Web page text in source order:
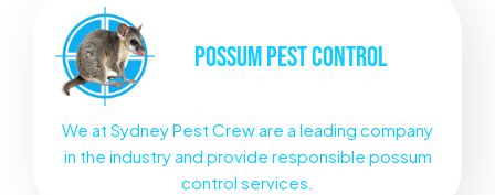
POSSUMPEST CONTROL
We at Sydney Pest Crew are a leading company
in the industry and provide responsible possum
control services.